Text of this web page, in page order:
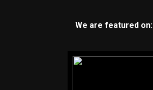
We are featured on: